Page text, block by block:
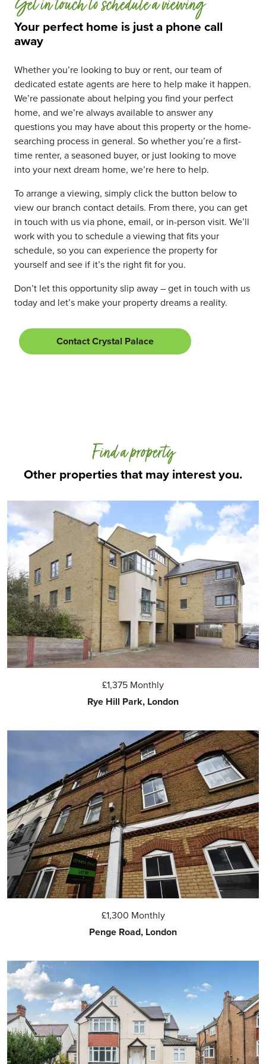
Your perfect home is just a phone call
away
Get in touch to schedule a viewing
Whether you’re looking to buy or rent, our team of
dedicated estate agents are here to help make it happen.
We’re passionate about helping you find your perfect
home, and we’re always available to answer any
questions you may have about this property or the home-
searching process in general. So whether you’re a first-
time renter, a seasoned buyer, or just looking to move
into your next dream home, we’re here to help.
To arrange a viewing, simply click the button below to
view our branch contact details. From there, you can get
in touch with us via phone, email, or in-person visit. We’ll
work with you to schedule a viewing that fits your
schedule, so you can experience the property for
yourself and see if it’s the right fit for you.
Don’t let this opportunity slip away – get in touch with us
today and let’s make your property dreams a reality.
Contact Crystal Palace
Other properties that may interest you.
Find a property
£1,375 Monthly
Rye Hill Park, London
£1,300 Monthly
Penge Road, London